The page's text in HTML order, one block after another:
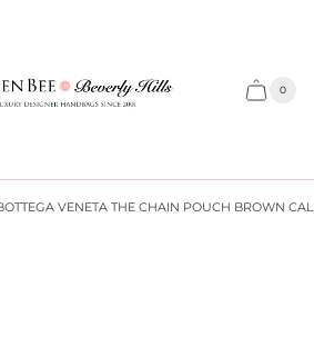
Cart
Cart
0
VENETA THE CHAIN POUCH BROWN